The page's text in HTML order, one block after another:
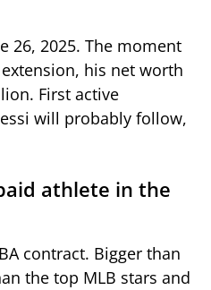
26, 2025. The moment
his net worth
First active
will probably follow,
athlete in the
contract. Bigger than
the top MLB stars and